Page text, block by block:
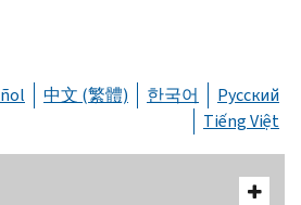
中文 (繁體) 한국어
Русский
Tiếng Việt